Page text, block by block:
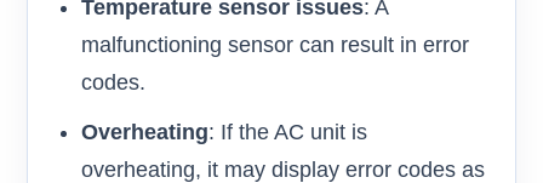
Temperature sensor issues: A
malfunctioning sensor can result in error
codes.
Overheating: If the AC unit is
overheating, it may display error codes as